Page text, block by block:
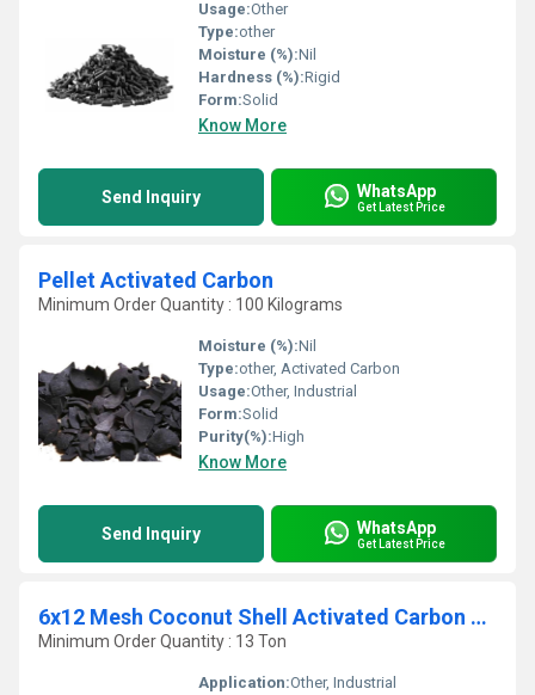
Usage:Other
Type:other
Moisture (%):Nil
Hardness (%):Rigid
Form:Solid
Know More
Send Inquiry WhatsApp
Get Latest Price
Pellet Activated Carbon
Minimum Order Quantity : 100 Kilograms
Moisture (%):Nil
Type:other, Activated Carbon
Usage:Other, Industrial
Form:Solid
Purity(%):High
Know More
Send Inquiry WhatsApp
Get Latest Price
6x12 Mesh Coconut Shell Activated Carbon Granules
Minimum Order Quantity : 13 Ton
Application:Other, Industrial